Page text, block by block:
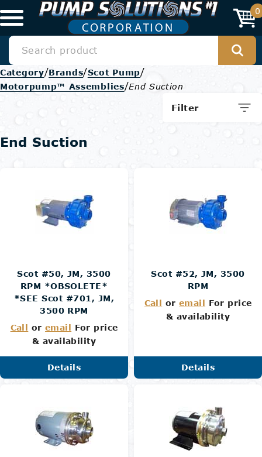
0
Category/Brands/Scot Pump/
Motorpump™ Assemblies/End Suction
Filter
End Suction
Scot #50, JM, 3500
RPM *OBSOLETE*
*SEE Scot #701, JM,
3500 RPM
Call oremail For price
& availability
Details
Scot #52, JM, 3500
RPM
Call oremail For price
& availability
Details